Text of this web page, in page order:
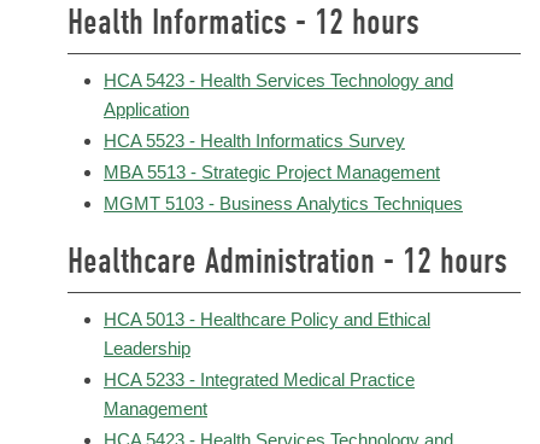
Health Informatics - 12 hours
HCA 5423 - Health Services Technology and
Application
HCA 5523 - Health Informatics Survey
MBA 5513 - Strategic Project Management
MGMT 5103 - Business Analytics Techniques
Healthcare Administration - 12 hours
HCA 5013 - Healthcare Policy and Ethical
Leadership
HCA 5233 - Integrated Medical Practice
Management
HCA 5423 - Health Services Technology and